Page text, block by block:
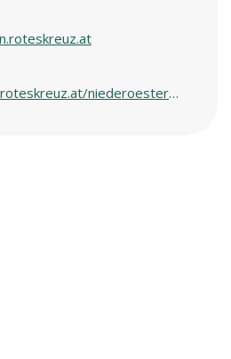
https://www.roteskreuz.at/niederoesterreich/ich-will-helfen/second-hand-shops